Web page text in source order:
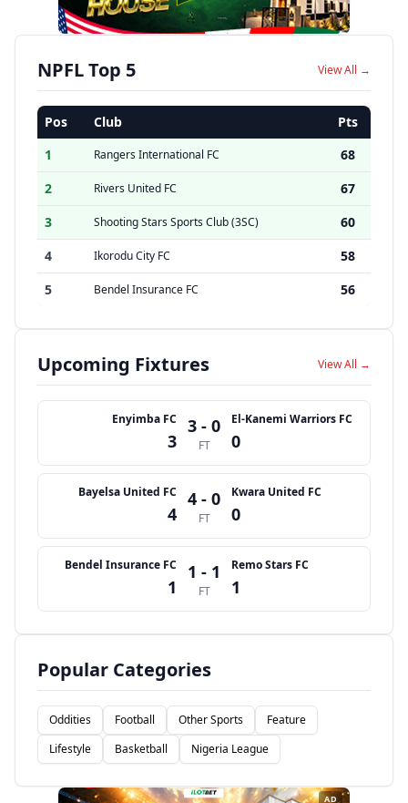
NPFL Top 5 View All →
Pos Club
Pts
1
Rangers International FC
68
2
Rivers United FC
67
3
Shooting Stars Sports Club (3SC)
60
4
Ikorodu City FC
58
5
Bendel Insurance FC 56
Upcoming Fixtures View All →
Enyimba FC
3
3 - 0
FT
El-Kanemi Warriors FC
0
Bayelsa United FC
4
4 - 0
FT
Kwara United FC
0
Bendel Insurance FC
1
1 - 1
FT
Remo Stars FC
1
Popular Categories
Oddities Football Other Sports
Feature
Lifestyle
Basketball Nigeria League
AD